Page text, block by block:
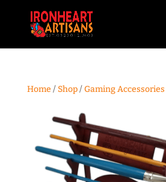
Home / Shop/Gaming Accessories